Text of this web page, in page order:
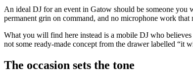
An ideal DJ for an event in Gatow should be someone
permanent grin on command, and no microphone work
What you will find here instead is a mobile DJ who
not some ready-made concept from the drawer labelled “it
The occasion sets the tone